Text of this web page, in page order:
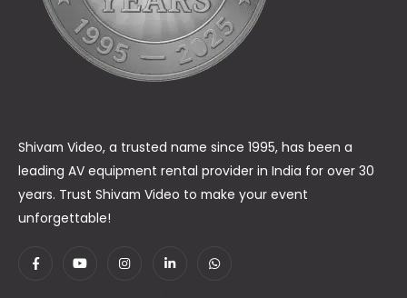
Shivam Video, a trusted name since 1995, has been a
leading AV equipment rental provider in India for over 30
years. Trust Shivam Video to make your event
unforgettable!